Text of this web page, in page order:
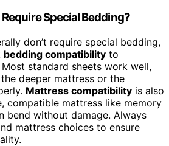
Special Bedding?
don’t require special bedding,
bedding compatibility to
standard sheets work well,
deeper mattress or the
Mattress compatibility is also
compatible mattress like memory
bend without damage. Always
mattress choices to ensure